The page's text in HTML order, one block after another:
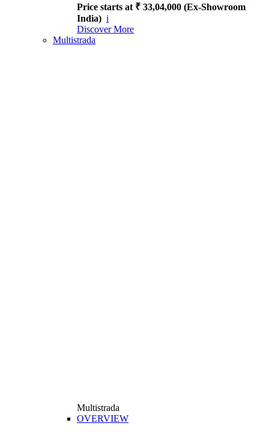
Price starts at ₹ 33,04,000 (Ex-Showroom
India) i
Discover More
Multistrada
Multistrada
OVERVIEW